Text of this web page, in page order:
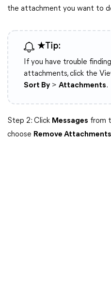
the attachment you want to
★Tip:
If you have trouble
attachments, click the
Sort By > Attachments.
Step 2: Click Messages from
choose Remove Attachments